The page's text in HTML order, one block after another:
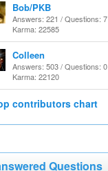
Bob/PKB
Answers: 221 / Questions: 7
Karma: 22585
Colleen
Answers: 503 / Questions: 0
Karma: 22120
contributors chart
Questions